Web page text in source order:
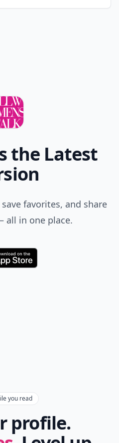
the Latest
favorites, and share
in one place.
Download
you read
profile.